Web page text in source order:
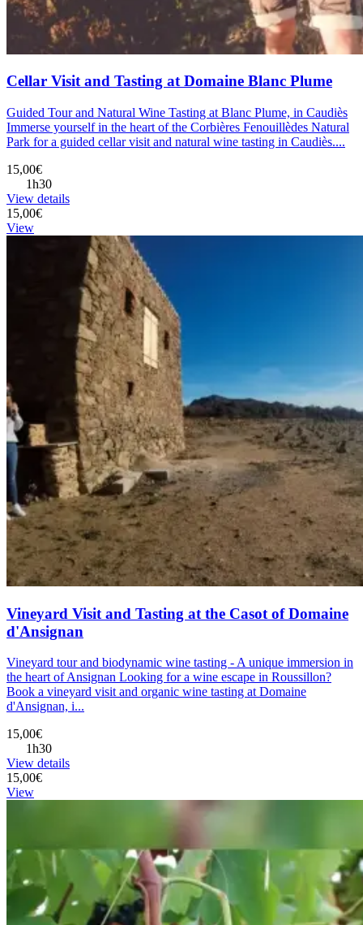
Cellar Visit and Tasting at Domaine Blanc Plume
Guided Tour and Natural Wine Tasting at Blanc Plume, in Caudiès
Immerse yourself in the heart of the Corbières Fenouillèdes Natural
Park for a guided cellar visit and natural wine tasting in Caudiès....
15,00€
1h30
View details
15,00€
View
Vineyard Visit and Tasting at the Casot of Domaine
d'Ansignan
Vineyard tour and biodynamic wine tasting - A unique immersion in
the heart of Ansignan Looking for a wine escape in Roussillon?
Book a vineyard visit and organic wine tasting at Domaine
d'Ansignan, i...
15,00€
1h30
View details
15,00€
View